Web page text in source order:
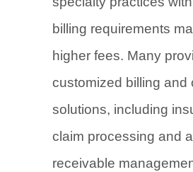
billing requirements
higher fees. Many
customized billing and
solutions, including
claim processing and
receivable